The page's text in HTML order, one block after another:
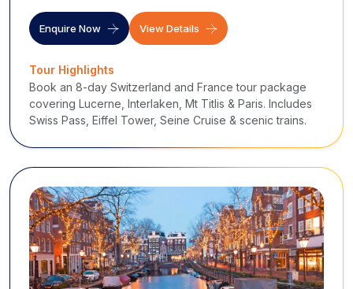
– Eiffel Tower, Louvre Museum, Notre-Dame,
Montmartre, Seine River
Versailles– Palace of grandeur and golden gardens
Provence– Lavender fields, hilltop villages, and rustic
markets
French Riviera– Nice, Cannes, Monaco, sun, sea, and
sparkle
...
Enquire Now View Details
Tour Highlights
Book an 8-day Switzerland and France tour package
covering Lucerne, Interlaken, Mt Titlis & Paris. Includes
Swiss Pass, Eiffel Tower, Seine Cruise & scenic trains.